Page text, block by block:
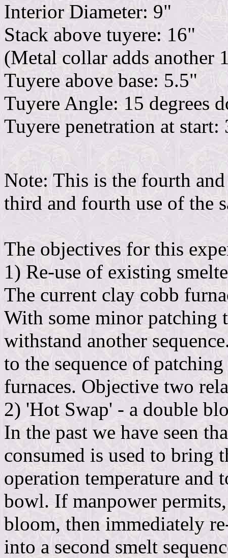
Interior Diameter: 9"
Stack above tuyere: 16"
(Metal collar adds another
Tuyere above base: 5.5"
Tuyere Angle: 15 degrees
Tuyere penetration at start:
Note: This is the fourth
third and fourth use of the
The objectives for this
1) Re-use of existing
The current clay cobb
With some minor patching
withstand another
to the sequence of
furnaces. Objective two
2) 'Hot Swap' - a double
In the past we have seen
consumed is used to bring
operation temperature and
bowl. If manpower
bloom, then immediately
into a second smelt